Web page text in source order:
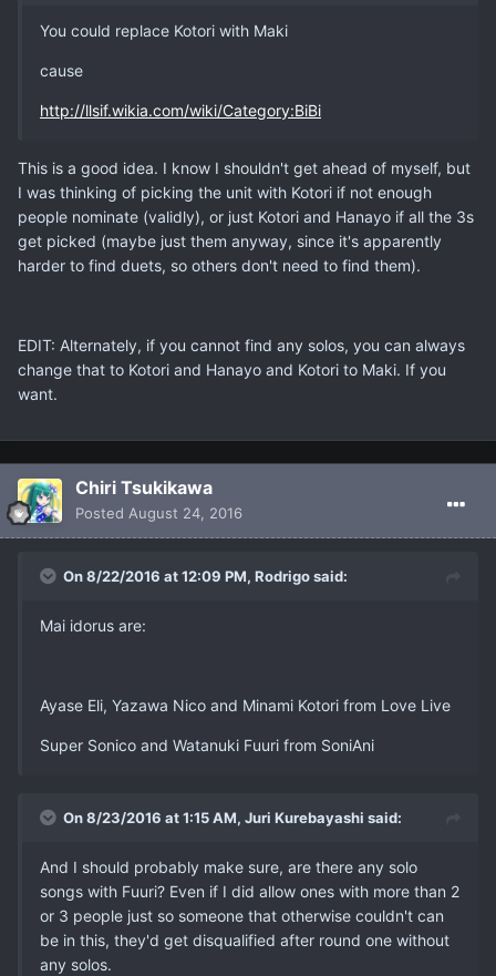
You could replace Kotori with Maki
cause
http://llsif.wikia.com/wiki/Category:BiBi
This is a good idea. I know I shouldn't get ahead of myself, but
I was thinking of picking the unit with Kotori if not enough
people nominate (validly), or just Kotori and Hanayo if all the 3s
get picked (maybe just them anyway, since it's apparently
harder to find duets, so others don't need to find them).
EDIT: Alternately, if you cannot find any solos, you can always
change that to Kotori and Hanayo and Kotori to Maki. If you
want.
Chiri Tsukikawa
Posted August 24, 2016
On 8/22/2016 at 12:09 PM, Rodrigo said:
Mai idorus are:
Ayase Eli, Yazawa Nico and Minami Kotori from Love Live
Super Sonico and Watanuki Fuuri from SoniAni
On 8/23/2016 at 1:15 AM, Juri Kurebayashi said:
And I should probably make sure, are there any solo
songs with Fuuri? Even if I did allow ones with more than 2
or 3 people just so someone that otherwise couldn't can
be in this, they'd get disqualified after round one without
any solos.